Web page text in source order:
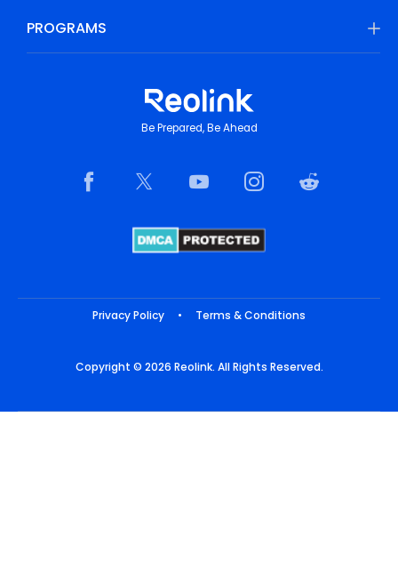
PROGRAMS
Be Prepared, Be Ahead
Privacy Policy • Terms & Conditions
Copyright © 2026 Reolink. All Rights Reserved.